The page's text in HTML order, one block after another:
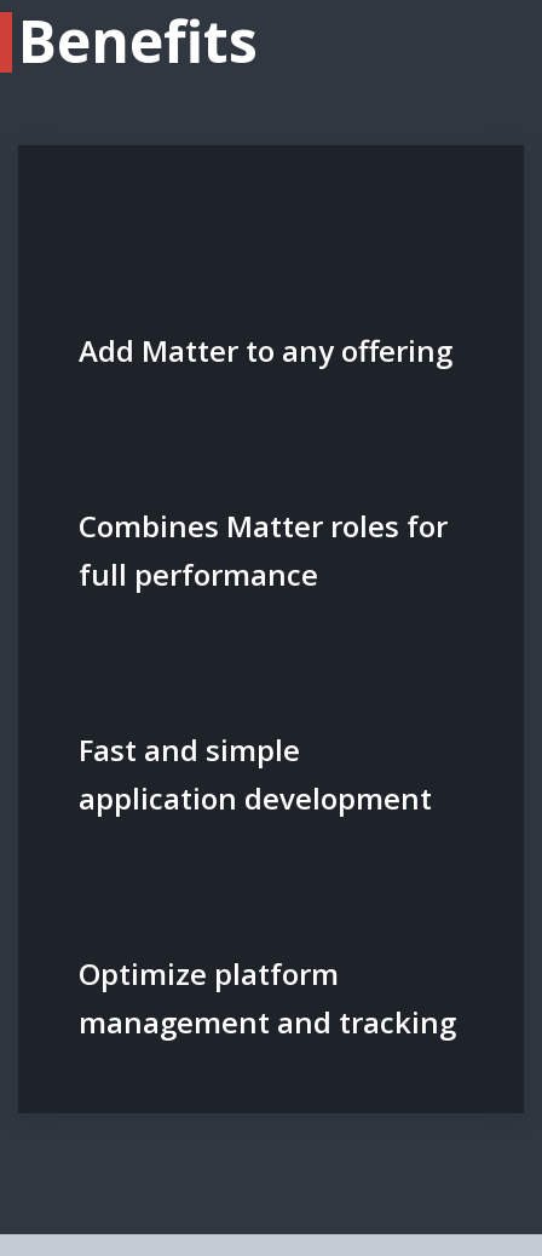
Benefits
Add Matter to any offering
Combines Matter roles for
full performance
Fast and simple
application development
Optimize platform
management and tracking